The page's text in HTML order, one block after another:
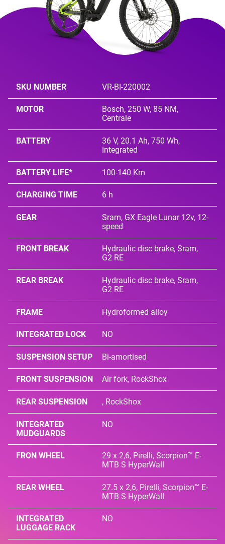
SKU NUMBER VR-BI-220002
MOTOR
Bosch, 250 W, 85 NM,
Centrale
BATTERY
36 V, 20.1 Ah, 750 Wh,
Integrated
BATTERY LIFE* 100-140 Km
CHARGING TIME 6 h
GEAR
Sram, GX Eagle Lunar 12v, 12-
speed
FRONT BREAK
Hydraulic disc brake, Sram,
G2 RE
REAR BREAK
Hydraulic disc brake, Sram,
G2 RE
FRAME Hydroformed alloy
INTEGRATED LOCK NO
SUSPENSION SETUP Bi-amortised
FRONT SUSPENSION Air fork, RockShox
REAR SUSPENSION , RockShox
INTEGRATED
MUDGUARDS
NO
FRON WHEEL
29 x 2,6, Pirelli, Scorpion™ E-
MTB S HyperWall
REAR WHEEL
27.5 x 2,6, Pirelli, Scorpion™ E-
MTB S HyperWall
INTEGRATED
LUGGAGE RACK
NO